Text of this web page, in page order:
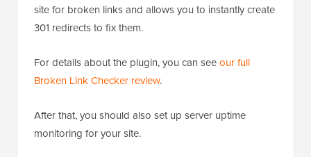
site for broken links and allows you to instantly create
301 redirects to fix them.
For details about the plugin, you can seeour full
Broken Link Checker review.
After that, you should also set up server uptime
monitoring for your site.